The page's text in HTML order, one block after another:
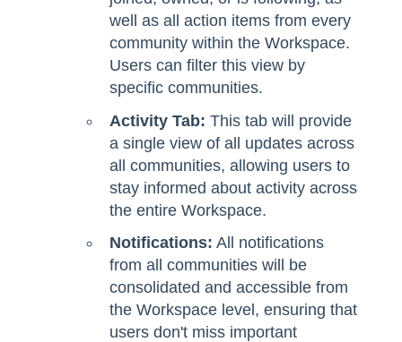
well as all action items from every
community within the Workspace.
Users can filter this view by
specific communities.
Activity Tab: This tab will provide
a single view of all updates across
all communities, allowing users to
stay informed about activity across
the entire Workspace.
Notifications: All notifications
from all communities will be
consolidated and accessible from
the Workspace level, ensuring that
users don't miss important